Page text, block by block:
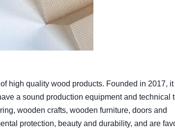
high quality wood products. Founded in 2017, it
a sound production equipment and technical
wooden crafts, wooden furniture, doors and
protection, beauty and durability, and are